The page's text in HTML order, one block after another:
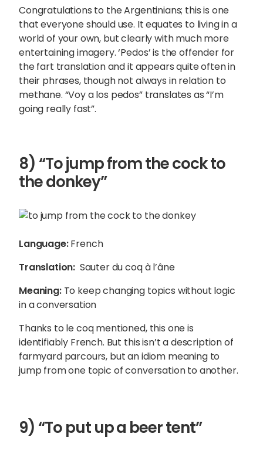
Congratulations to the Argentinians; this is one
that everyone should use. It equates to living in a
world of your own, but clearly with much more
entertaining imagery. ‘Pedos’ is the offender for
the fart translation and it appears quite often in
their phrases, though not always in relation to
methane. “Voy a los pedos” translates as “I’m
going really fast”.
8) “To jump from the cock to
the donkey”
Language:French
Translation: Sauter du coq à l’âne
Meaning:To keep changing topics without logic
in a conversation
Thanks to le coq mentioned, this one is
identifiably French. But this isn’t a description of
farmyard parcours, but an idiom meaning to
jump from one topic of conversation to another.
9) “To put up a beer tent”